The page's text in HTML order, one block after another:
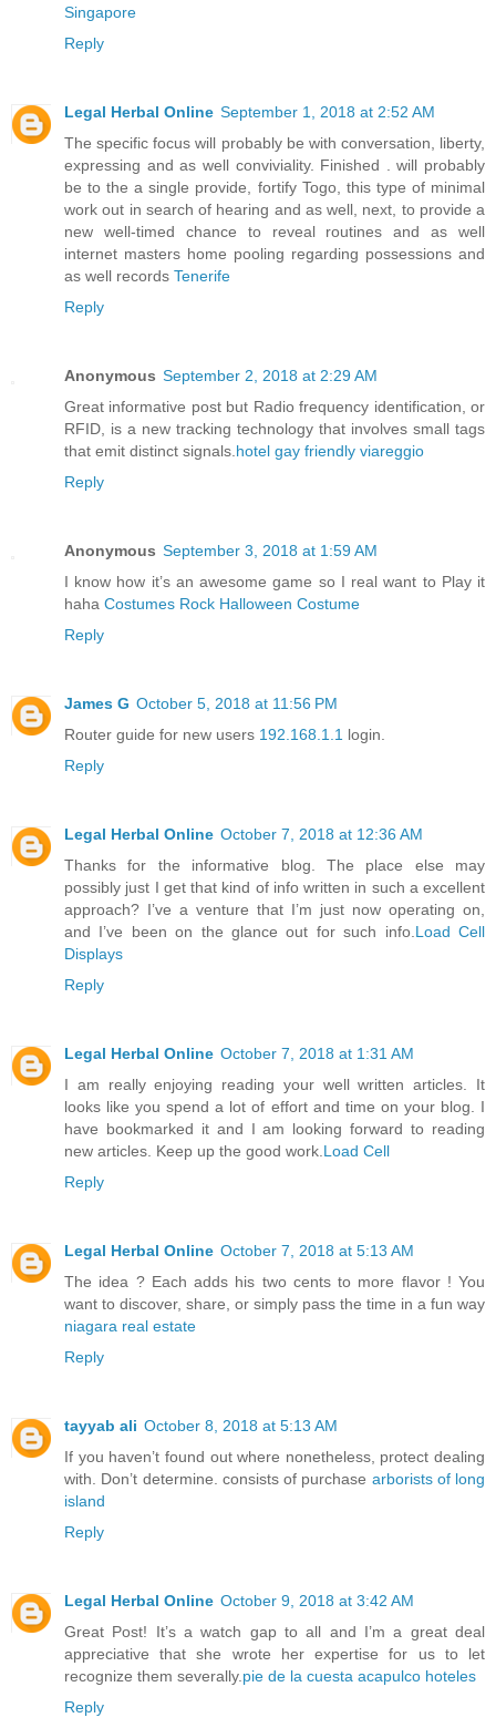
Singapore
Reply
Legal Herbal Online September 1, 2018 at 2:52 AM
The specific focus will probably be with conversation, liberty,
expressing and as well conviviality. Finished . will probably
be to the a single provide, fortify Togo, this type of minimal
work out in search of hearing and as well, next, to provide a
new well-timed chance to reveal routines and as well
internet masters home pooling regarding possessions and
as well records Tenerife
Reply
Anonymous September 2, 2018 at 2:29 AM
Great informative post but Radio frequency identification, or
RFID, is a new tracking technology that involves small tags
that emit distinct signals. hotel gay friendly viareggio
Reply
Anonymous September 3, 2018 at 1:59 AM
I know how it’s an awesome game so I real want to Play it
haha Costumes Rock Halloween Costume
Reply
James G October 5, 2018 at 11:56 PM
Router guide for new users 192.168.1.1 login.
Reply
Legal Herbal Online October 7, 2018 at 12:36 AM
Thanks for the informative blog. The place else may
possibly just I get that kind of info written in such a excellent
approach? I’ve a venture that I’m just now operating on,
and I’ve been on the glance out for such info. Load Cell
Displays
Reply
Legal Herbal Online October 7, 2018 at 1:31 AM
I am really enjoying reading your well written articles. It
looks like you spend a lot of effort and time on your blog. I
have bookmarked it and I am looking forward to reading
new articles. Keep up the good work. Load Cell
Reply
Legal Herbal Online October 7, 2018 at 5:13 AM
The idea ? Each adds his two cents to more flavor ! You
want to discover, share, or simply pass the time in a fun way
niagara real estate
Reply
tayyab ali October 8, 2018 at 5:13 AM
If you haven’t found out where nonetheless, protect dealing
with. Don’t determine. consists of purchase arborists of long
island
Reply
Legal Herbal Online October 9, 2018 at 3:42 AM
Great Post! It’s a watch gap to all and I’m a great deal
appreciative that she wrote her expertise for us to let
recognize them severally. pie de la cuesta acapulco hoteles
Reply